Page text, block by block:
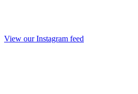
View our Instagram feed